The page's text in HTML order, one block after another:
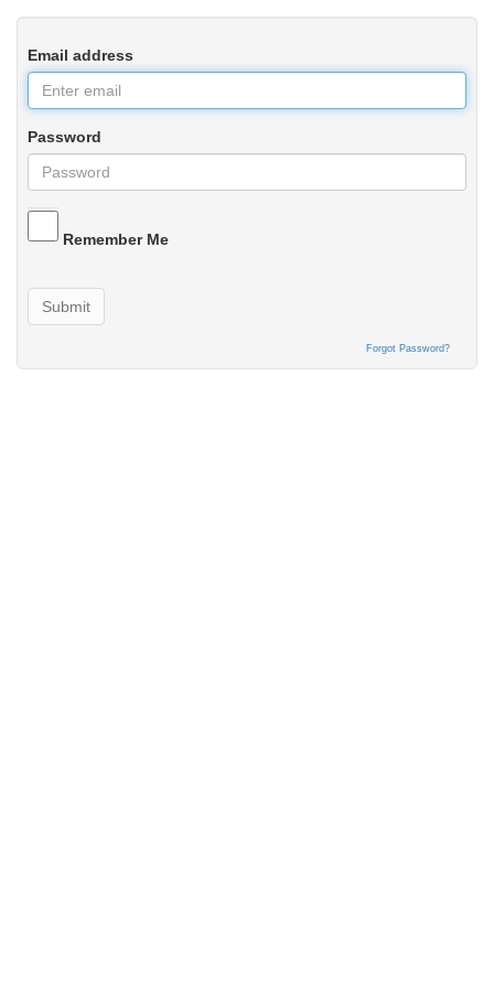
Email address
Password
Remember Me
Submit
Forgot Password?